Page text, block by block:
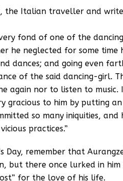
the Italian traveller and
fond of one of the
he neglected for some time
dances; and going even
of the said dancing-girl.
again nor to listen to
gracious to him by putting
so many iniquities,
practices.”
Day, remember that
but there once lurked in
for the love of his life.